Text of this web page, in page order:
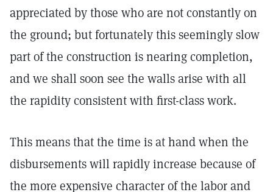
appreciated by those who are not constantly on
the ground; but fortunately this seemingly slow
part of the construction is nearing completion,
and we shall soon see the walls arise with all
the rapidity consistent with first-class work.
This means that the time is at hand when the
disbursements will rapidly increase because of
the more expensive character of the labor and